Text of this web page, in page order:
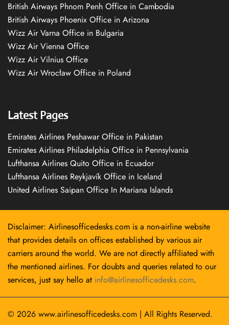
British Airways Phnom Penh Office in Cambodia
British Airways Phoenix Office in Arizona
Wizz Air Varna Office in Bulgaria
Wizz Air Vienna Office
Wizz Air Vilnius Office
Wizz Air Wrocław Office in Poland
Latest Pages
Emirates Airlines Peshawar Office in Pakistan
Emirates Airlines Philadelphia Office in Pennsylvania
Lufthansa Airlines Quito Office in Ecuador
Lufthansa Airlines Reykjavík Office in Iceland
United Airlines Saipan Office In Mariana Islands
Disclaimer: Airlinesofficedesks.com is a non-airline website
that provides details on offices established by various air
carriers around the world. We are not directly affiliated with
the mentioned airlines. For doubts and queries related to our
services, just say hello at info@airlinesofficedesks.com.
© 2026 www.airlinesofficedesks.com | All Rights Reserved.